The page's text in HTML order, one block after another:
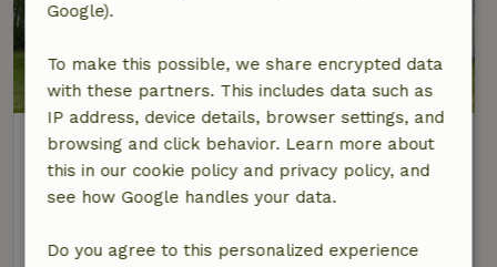
Nature house in Midsland Noord
At 1 km distance from Baaiduinen
8.7/10
4 Persons3 bedrooms
view
Google).
To make this possible, we share encrypted data
with these partners. This includes data such as
IP address, device details, browser settings, and
browsing and click behavior. Learn more about
this in our cookie policy and privacy policy, and
see how Google handles your data.
Do you agree to this personalized experience